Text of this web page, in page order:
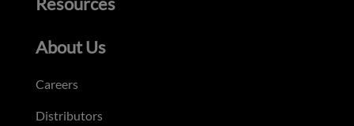
About Us
Careers
Distributors